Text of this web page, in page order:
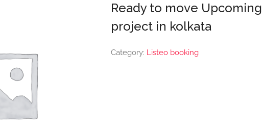
Ready to move Upcoming
project in kolkata
Category: Listeo booking